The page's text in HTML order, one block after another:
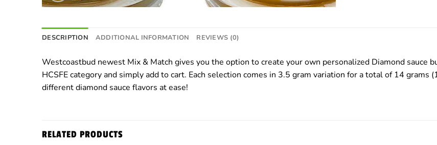
DESCRIPTION ADDITIONAL INFORMATION REVIEWS (0)
Westcoastbud newest Mix & Match gives you the option to create your own personalized Diamond sauce
HCSFE category and simply add to cart. Each selection comes in 3.5 gram variation for a total of 14
different diamond sauce flavors at ease!
RELATED PRODUCTS